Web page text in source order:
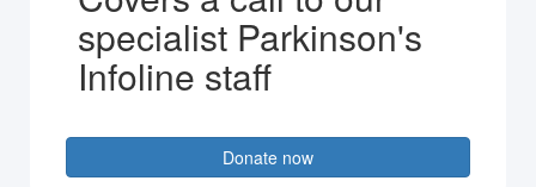
specialist Parkinson's
Infoline staff
Donate now